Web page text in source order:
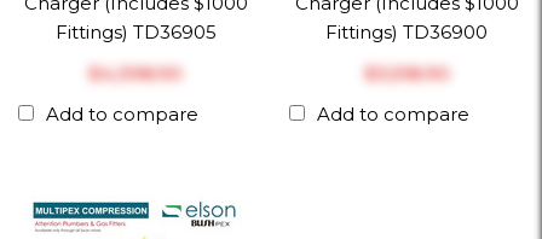
Fittings) TD36905
$‎4,398.90
Add to compare
Fittings) TD36900
$‎3,518.90
Add to compare